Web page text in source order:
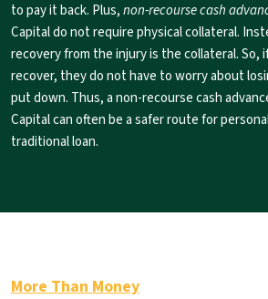
to pay it back. Plus,non-recourse cash
Capital do not require physical collateral.
recovery from the injury is the collateral. So,
recover, they do not have to worry about
put down. Thus, a non-recourse cash
Capital can often be a safer route for
traditional loan.
More Than Money